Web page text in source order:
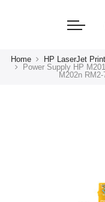
Home HP LaserJet
Power Supply HP
M202n